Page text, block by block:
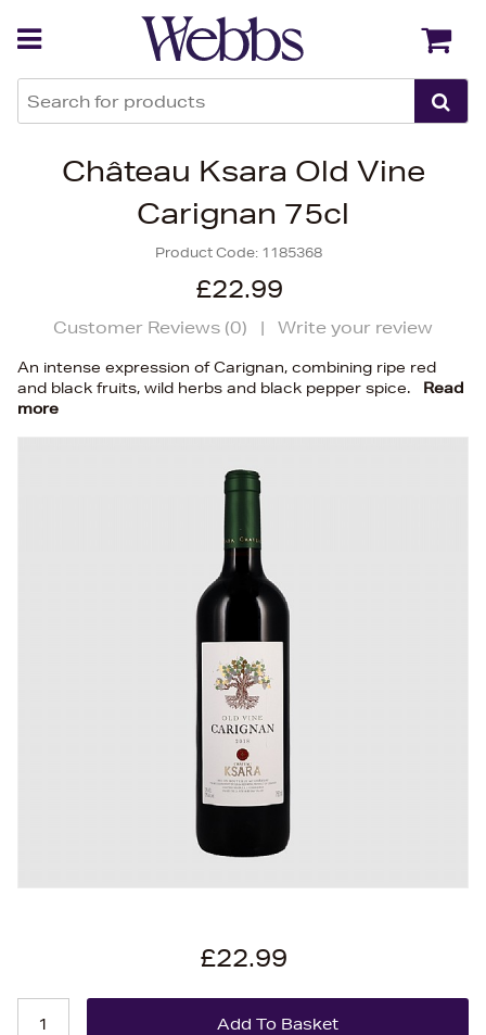
Château Ksara Old Vine
Carignan 75cl
Product Code: 1185368
£22.99
Customer Reviews (0) | Write your review
An intense expression of Carignan, combining ripe red
and black fruits, wild herbs and black pepper spice.
Read
more
£22.99
Back Back